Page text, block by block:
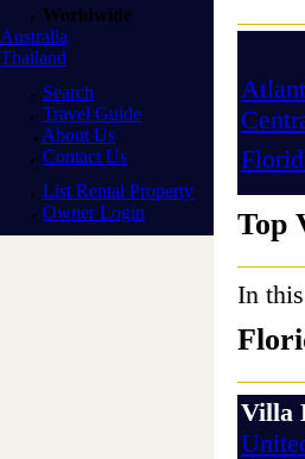
Top
In
Villa
Worldwide
Australia
Thailand
Search
Travel Guide
About Us
Contact Us
List Rental Property
Owner Login